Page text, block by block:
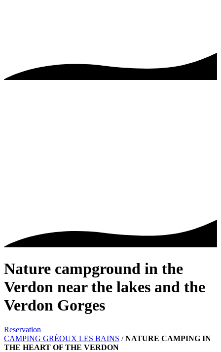
Nature campground in the
Verdon near the lakes and the
Verdon Gorges
Reservation
CAMPING GRÉOUX LES BAINS /NATURE CAMPING IN
THE HEART OF THE VERDON